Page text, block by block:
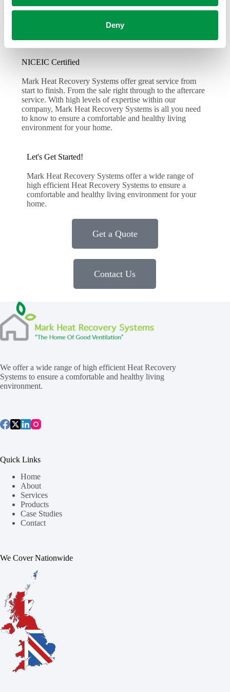
Deny
NICEIC Certified
Mark Heat Recovery Systems offer great service from
start to finish. From the sale right through to the aftercare
service. With high levels of expertise within our
company, Mark Heat Recovery Systems is all you need
to know to ensure a comfortable and healthy living
environment for your home.
Let's Get Started!
Mark Heat Recovery Systems offer a wide range of
high efficient Heat Recovery Systems to ensure a
comfortable and healthy living environment for your
home.
Get a Quote
Contact Us
We offer a wide range of high efficient Heat Recovery
Systems to ensure a comfortable and healthy living
environment.
Quick Links
Home
About
Services
Products
Case Studies
Contact
We Cover Nationwide